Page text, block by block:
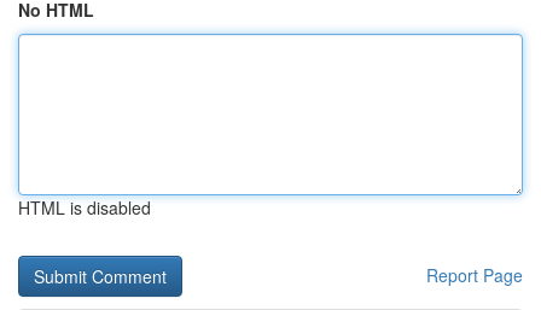
No HTML
HTML is disabled
Report Page